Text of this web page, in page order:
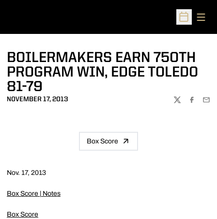
Open
BOILERMAKERS EARN 750TH
PROGRAM WIN, EDGE TOLEDO
81-79
NOVEMBER 17, 2013
TWITTER
Box Score
Nov. 17, 2013
Box Score | Notes
Box Score